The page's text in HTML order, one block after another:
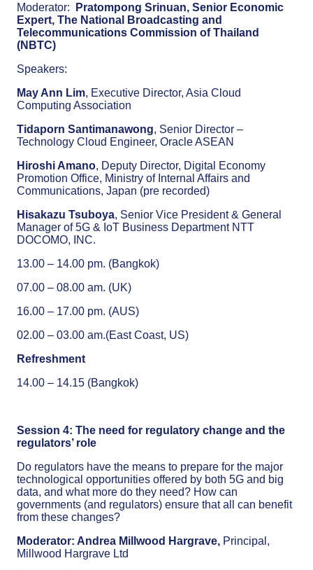
Moderator:
Pratompong Srinuan, Senior Economic
Expert, The National Broadcasting and
Telecommunications Commission of Thailand
(NBTC)
Speakers:
May Ann Lim, Executive Director, Asia Cloud
Computing Association
Tidaporn Santimanawong, Senior Director –
Technology Cloud Engineer, Oracle ASEAN
Hiroshi Amano, Deputy Director, Digital Economy
Promotion Office, Ministry of Internal Affairs and
Communications, Japan (pre recorded)
Hisakazu Tsuboya, Senior Vice President & General
Manager of 5G & IoT Business Department NTT
DOCOMO, INC.
13.00 – 14.00 pm. (Bangkok)
07.00 – 08.00 am. (UK)
16.00 – 17.00 pm. (AUS)
02.00 – 03.00 am.(East Coast, US)
Refreshment
14.00 – 14.15 (Bangkok)
Session 4: The need for regulatory change and the
regulators’ role
Do regulators have the means to prepare for the major
technological opportunities offered by both 5G and big
data, and what more do they need? How can
governments (and regulators) ensure that all can benefit
from these changes?
Moderator: Andrea Millwood Hargrave, Principal,
Millwood Hargrave Ltd